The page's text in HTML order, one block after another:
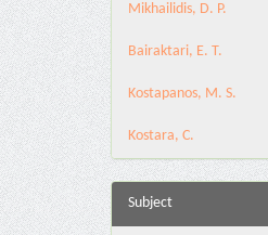
Mikhailidis, D. P.
Bairaktari, E. T.
Kostapanos, M. S.
Kostara, C.
Subject